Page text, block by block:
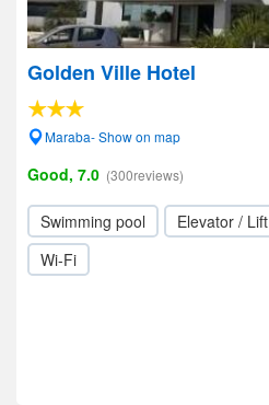
Golden Ville Hotel
Maraba- Show on map
Good, 7.0 (300reviews)
Swimming pool Elevator / Lift
Wi-Fi